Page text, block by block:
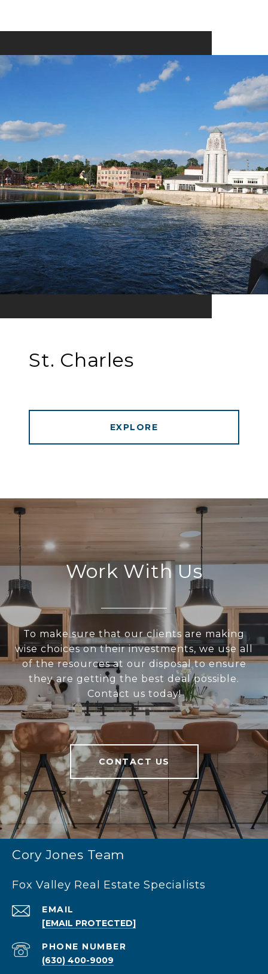
St. Charles
EXPLORE
Work With Us
To make sure that our clients are making
wise choices on their investments, we use all
of the resources at our disposal to ensure
they are getting the best deal possible.
Contact us today!
CONTACT US
Cory Jones Team
Fox Valley Real Estate Specialists
EMAIL
[EMAIL PROTECTED]
PHONE NUMBER
(630) 400-9009